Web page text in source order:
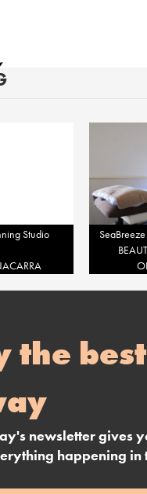
Studio
the
newsletter gives
happening in